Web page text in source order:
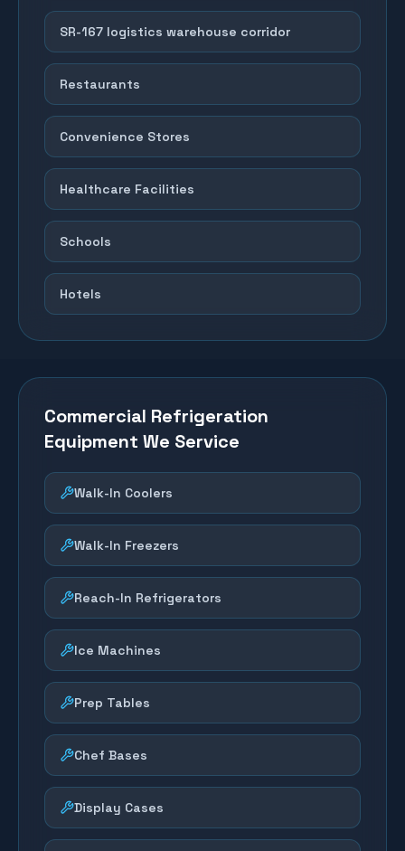
SR-167 logistics warehouse corridor
Restaurants
Convenience Stores
Healthcare Facilities
Schools
Hotels
Commercial Refrigeration
Equipment We Service
Walk-In Coolers
Walk-In Freezers
Reach-In Refrigerators
Ice Machines
Prep Tables
Chef Bases
Display Cases